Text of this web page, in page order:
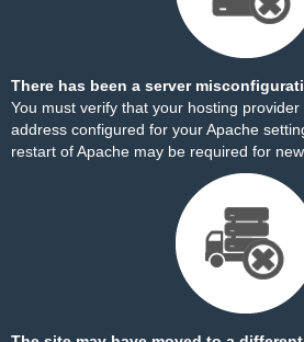
There has been a server
You must verify that your hosting
address configured for your Apache
restart of Apache may be required for